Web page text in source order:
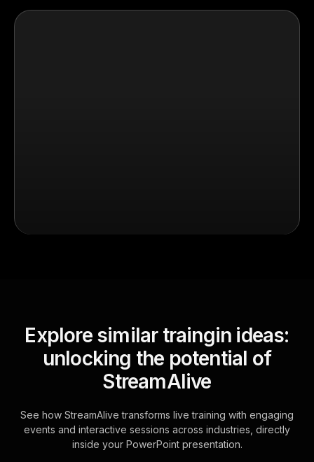
Explore similar traingin ideas:
unlocking the potential of
StreamAlive
See how StreamAlive transforms live training with engaging
events and interactive sessions across industries, directly
inside your PowerPoint presentation.